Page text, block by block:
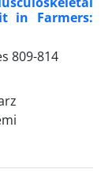
in Farmers:
809-814